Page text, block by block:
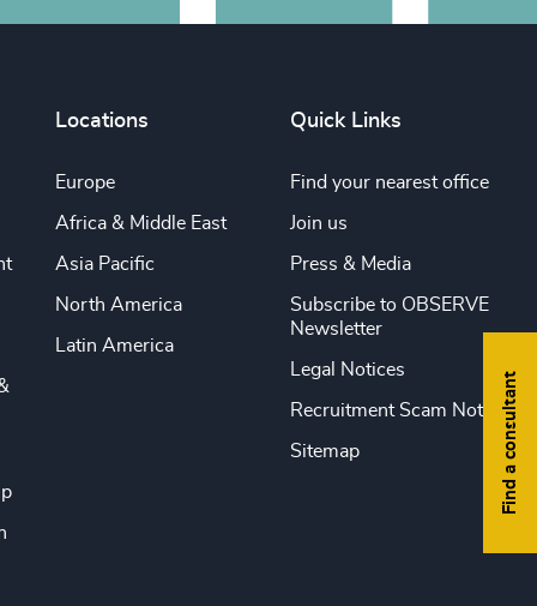
Find a consultant
Locations
Europe
Africa & Middle East
Asia Pacific
North America
Latin America
Quick Links
Find your nearest office
Join us
Press & Media
Subscribe to OBSERVE
Newsletter
Legal Notices
Recruitment Scam Notice
Sitemap